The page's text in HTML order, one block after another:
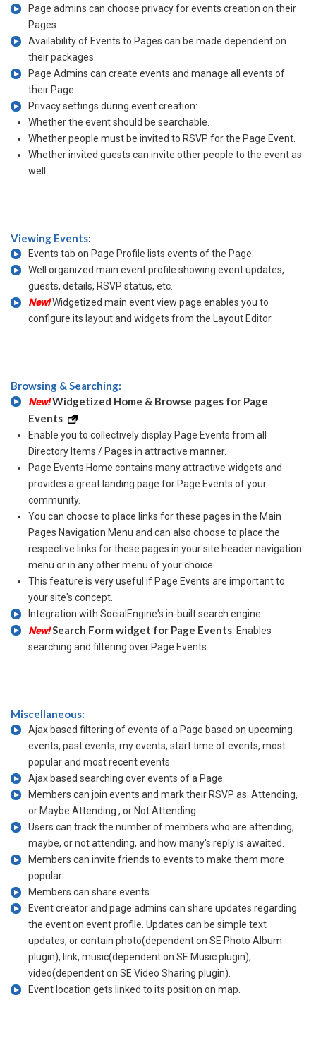
Page admins can choose privacy for events creation on their
Pages.
Availability of Events to Pages can be made dependent on
their packages.
Page Admins can create events and manage all events of
their Page.
Privacy settings during event creation:
Whether the event should be searchable.
Whether people must be invited to RSVP for the Page Event.
Whether invited guests can invite other people to the event as
well.
Viewing Events:
Events tab on Page Profile lists events of the Page.
Well organized main event profile showing event updates,
guests, details, RSVP status, etc.
New!Widgetized main event view page enables you to
configure its layout and widgets from the Layout Editor.
Browsing & Searching:
New!Widgetized Home & Browse pages for Page
Events:
Enable you to collectively display Page Events from all
Directory Items / Pages in attractive manner.
Page Events Home contains many attractive widgets and
provides a great landing page for Page Events of your
community.
You can choose to place links for these pages in the Main
Pages Navigation Menu and can also choose to place the
respective links for these pages in your site header navigation
menu or in any other menu of your choice.
This feature is very useful if Page Events are important to
your site's concept.
Integration with SocialEngine's in-built search engine.
New!Search Form widget for Page Events: Enables
searching and filtering over Page Events.
Miscellaneous:
Ajax based filtering of events of a Page based on upcoming
events, past events, my events, start time of events, most
popular and most recent events.
Ajax based searching over events of a Page.
Members can join events and mark their RSVP as: Attending,
or Maybe Attending , or Not Attending.
Users can track the number of members who are attending,
maybe, or not attending, and how many's reply is awaited.
Members can invite friends to events to make them more
popular.
Members can share events.
Event creator and page admins can share updates regarding
the event on event profile. Updates can be simple text
updates, or contain photo(dependent on SE Photo Album
plugin), link, music(dependent on SE Music plugin),
video(dependent on SE Video Sharing plugin).
Event location gets linked to its position on map.